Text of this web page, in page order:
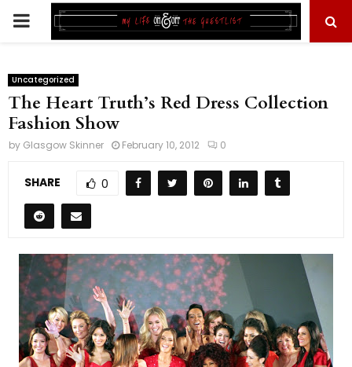
PRIMARY
Uncategorized
The Heart Truth’s Red Dress Collection
Fashion Show
by Glasgow Skinner February 10, 2012 0
SHARE 0